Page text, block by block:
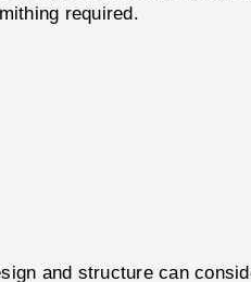
required.
and structure can